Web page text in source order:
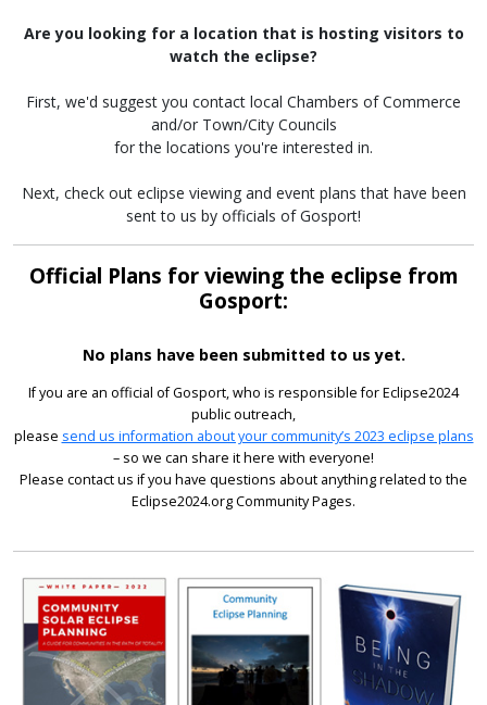
Are you looking for a location that is hosting visitors to
watch the eclipse?
First, we'd suggest you contact local Chambers of Commerce
and/or Town/City Councils
for the locations you're interested in.
Next, check out eclipse viewing and event plans that have been
sent to us by officials of Gosport!
Official Plans for viewing the eclipse from
Gosport:
No plans have been submitted to us yet.
If you are an official of Gosport, who is responsible for Eclipse2024
public outreach,
please send us information about your community’s 2023 eclipse plans
– so we can share it here with everyone!
Please contact us if you have questions about anything related to the
Eclipse2024.org Community Pages.